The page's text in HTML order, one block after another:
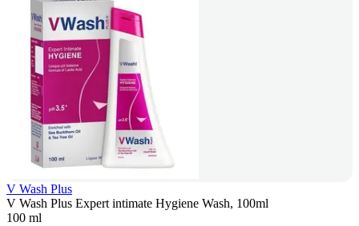
V Wash Plus
V Wash Plus Expert intimate Hygiene Wash, 100ml
100 ml